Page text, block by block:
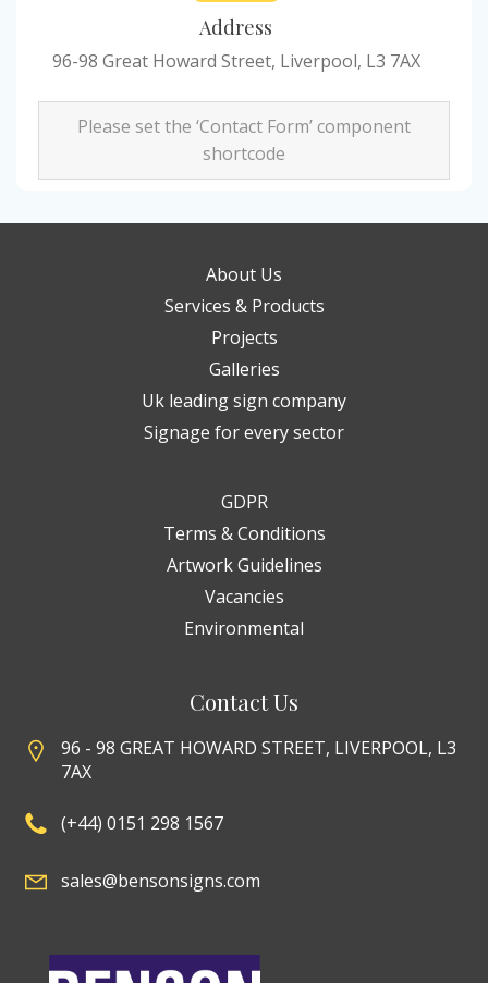
Address
96-98 Great Howard Street, Liverpool, L3 7AX
Please set the ‘Contact Form’ component
shortcode
About Us
Services & Products
Projects
Galleries
Uk leading sign company
Signage for every sector
GDPR
Terms & Conditions
Artwork Guidelines
Vacancies
Environmental
Contact Us
96 - 98 GREAT HOWARD STREET, LIVERPOOL, L3
7AX
(+44) 0151 298 1567
sales@bensonsigns.com